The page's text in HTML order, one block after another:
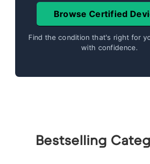
Browse Certified
Find the condition that's right for
with confidence.
Bestselling